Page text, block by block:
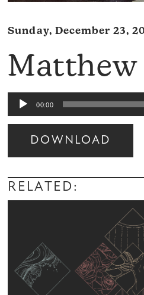
Sunday, December 23,
Matthew
Audio
Player
00:00
DOWNLOAD
Audio
Player
RELATED: